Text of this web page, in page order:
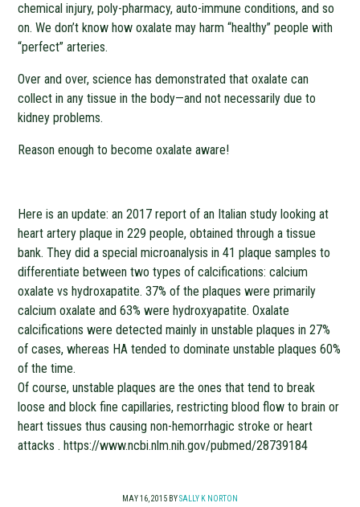
chemical injury, poly-pharmacy, auto-immune conditions, and so
on. We don’t know how oxalate may harm “healthy” people with
“perfect” arteries.
Over and over, science has demonstrated that oxalate can
collect in any tissue in the body—and not necessarily due to
kidney problems.
Reason enough to become oxalate aware!
Here is an update: an 2017 report of an Italian study looking at
heart artery plaque in 229 people, obtained through a tissue
bank. They did a special microanalysis in 41 plaque samples to
differentiate between two types of calcifications: calcium
oxalate vs hydroxapatite. 37% of the plaques were primarily
calcium oxalate and 63% were hydroxyapatite. Oxalate
calcifications were detected mainly in unstable plaques in 27%
of cases, whereas HA tended to dominate unstable plaques 60%
of the time.
Of course, unstable plaques are the ones that tend to break
loose and block fine capillaries, restricting blood flow to brain or
heart tissues thus causing non-hemorrhagic stroke or heart
attacks . https://www.ncbi.nlm.nih.gov/pubmed/28739184
MAY 16, 2015 BYSALLY K NORTON